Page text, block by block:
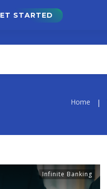
STARTED
Home |
Infinite Banking